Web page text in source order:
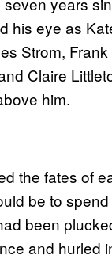
his eye as
Strom,
Claire
him.
the fates of
be to
been
and hurled